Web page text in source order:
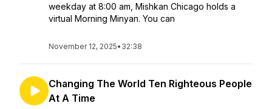
weekday at 8:00 am, Mishkan Chicago holds a
virtual Morning Minyan. You can
November 12, 2025• 32:38
Changing The World Ten Righteous People
At A Time